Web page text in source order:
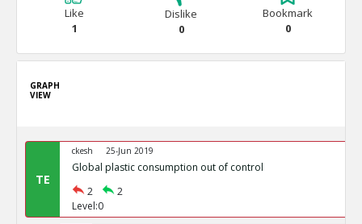
Like
1
Dislike
0
Bookmark
0
GRAPH
VIEW
TE
ckesh 25-Jun 2019
Global plastic consumption out of control
2
2
Level:0